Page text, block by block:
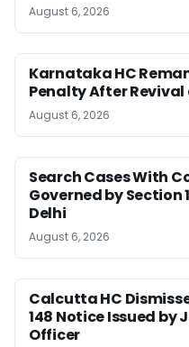
August 6, 2026
Karnataka HC
Penalty After
August 6, 2026
Search Cases With
Governed by Section
Delhi
August 6, 2026
Calcutta HC
148 Notice Issued
Officer